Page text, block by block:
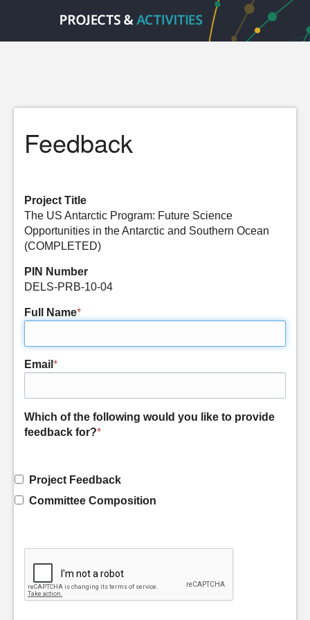
Feedback
Project Title
The US Antarctic Program: Future Science
Opportunities in the Antarctic and Southern Ocean
(COMPLETED)
PIN Number
DELS-PRB-10-04
Full Name*
Email *
Which of the following would you like to provide
feedback for?*
Project Feedback
Committee Composition